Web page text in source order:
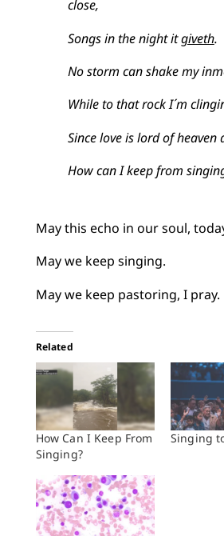
close,
Songs in the night itgiveth.
No storm can shake my
While to that rock I´m
Since love is lord of heaven
How can I keep from
May this echo in our soul,
May we keep singing.
May we keep pastoring, I pray.
Related
How Can I Keep From
Singing?
Singing